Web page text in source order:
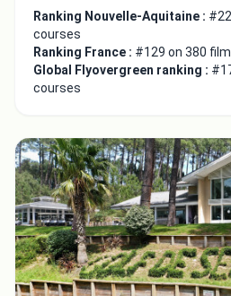
Ranking Nouvelle-Aquitaine :
courses
Ranking France : #129 on 380
Global Flyovergreen ranking :
courses